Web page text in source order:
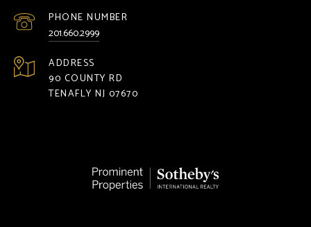
PHONE NUMBER
201.660.2999
ADDRESS
90 COUNTY RD
TENAFLY NJ 07670